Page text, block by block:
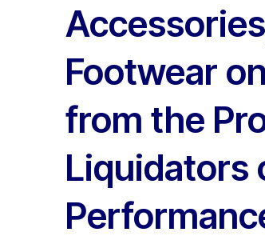
Footwear
from the
Liquidators